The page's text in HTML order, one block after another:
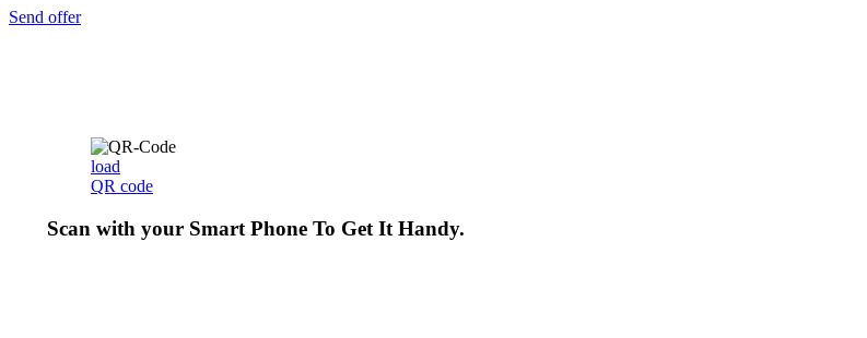
Send offer
load
QR code
Scan with your Smart Phone To Get It Handy.